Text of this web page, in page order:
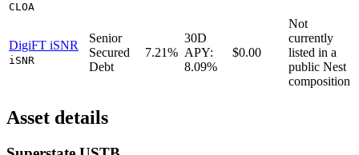
CLOA
DigiFT iSNR
iSNR
Senior
Secured
Debt
7.21%
30D
APY:
8.09%
$0.00
Not
currently
listed in a
public Nest
composition
Asset details